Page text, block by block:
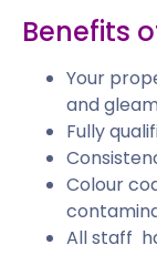
Benefits
Your
and
Fully
Colour
All staff